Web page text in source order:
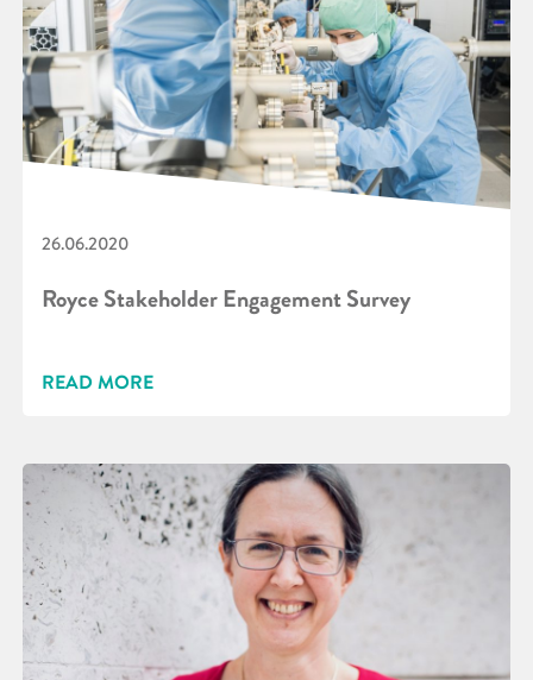
26.06.2020
Royce Stakeholder Engagement Survey
READ MORE